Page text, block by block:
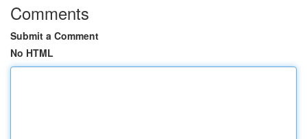
Comments
Submit a Comment
No HTML